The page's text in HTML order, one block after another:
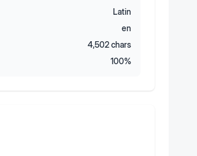
Latin
en
4,502chars
100%